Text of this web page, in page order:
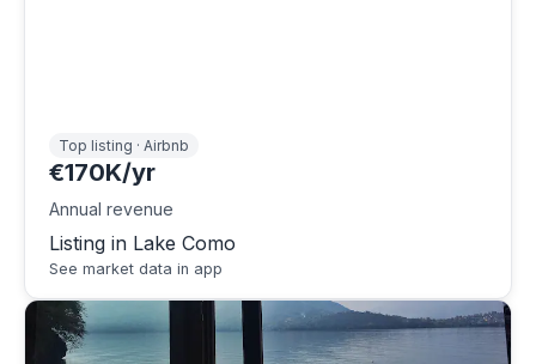
Top listing · Airbnb
€170K/yr
Annual revenue
Listing in Lake Como
See market data in app